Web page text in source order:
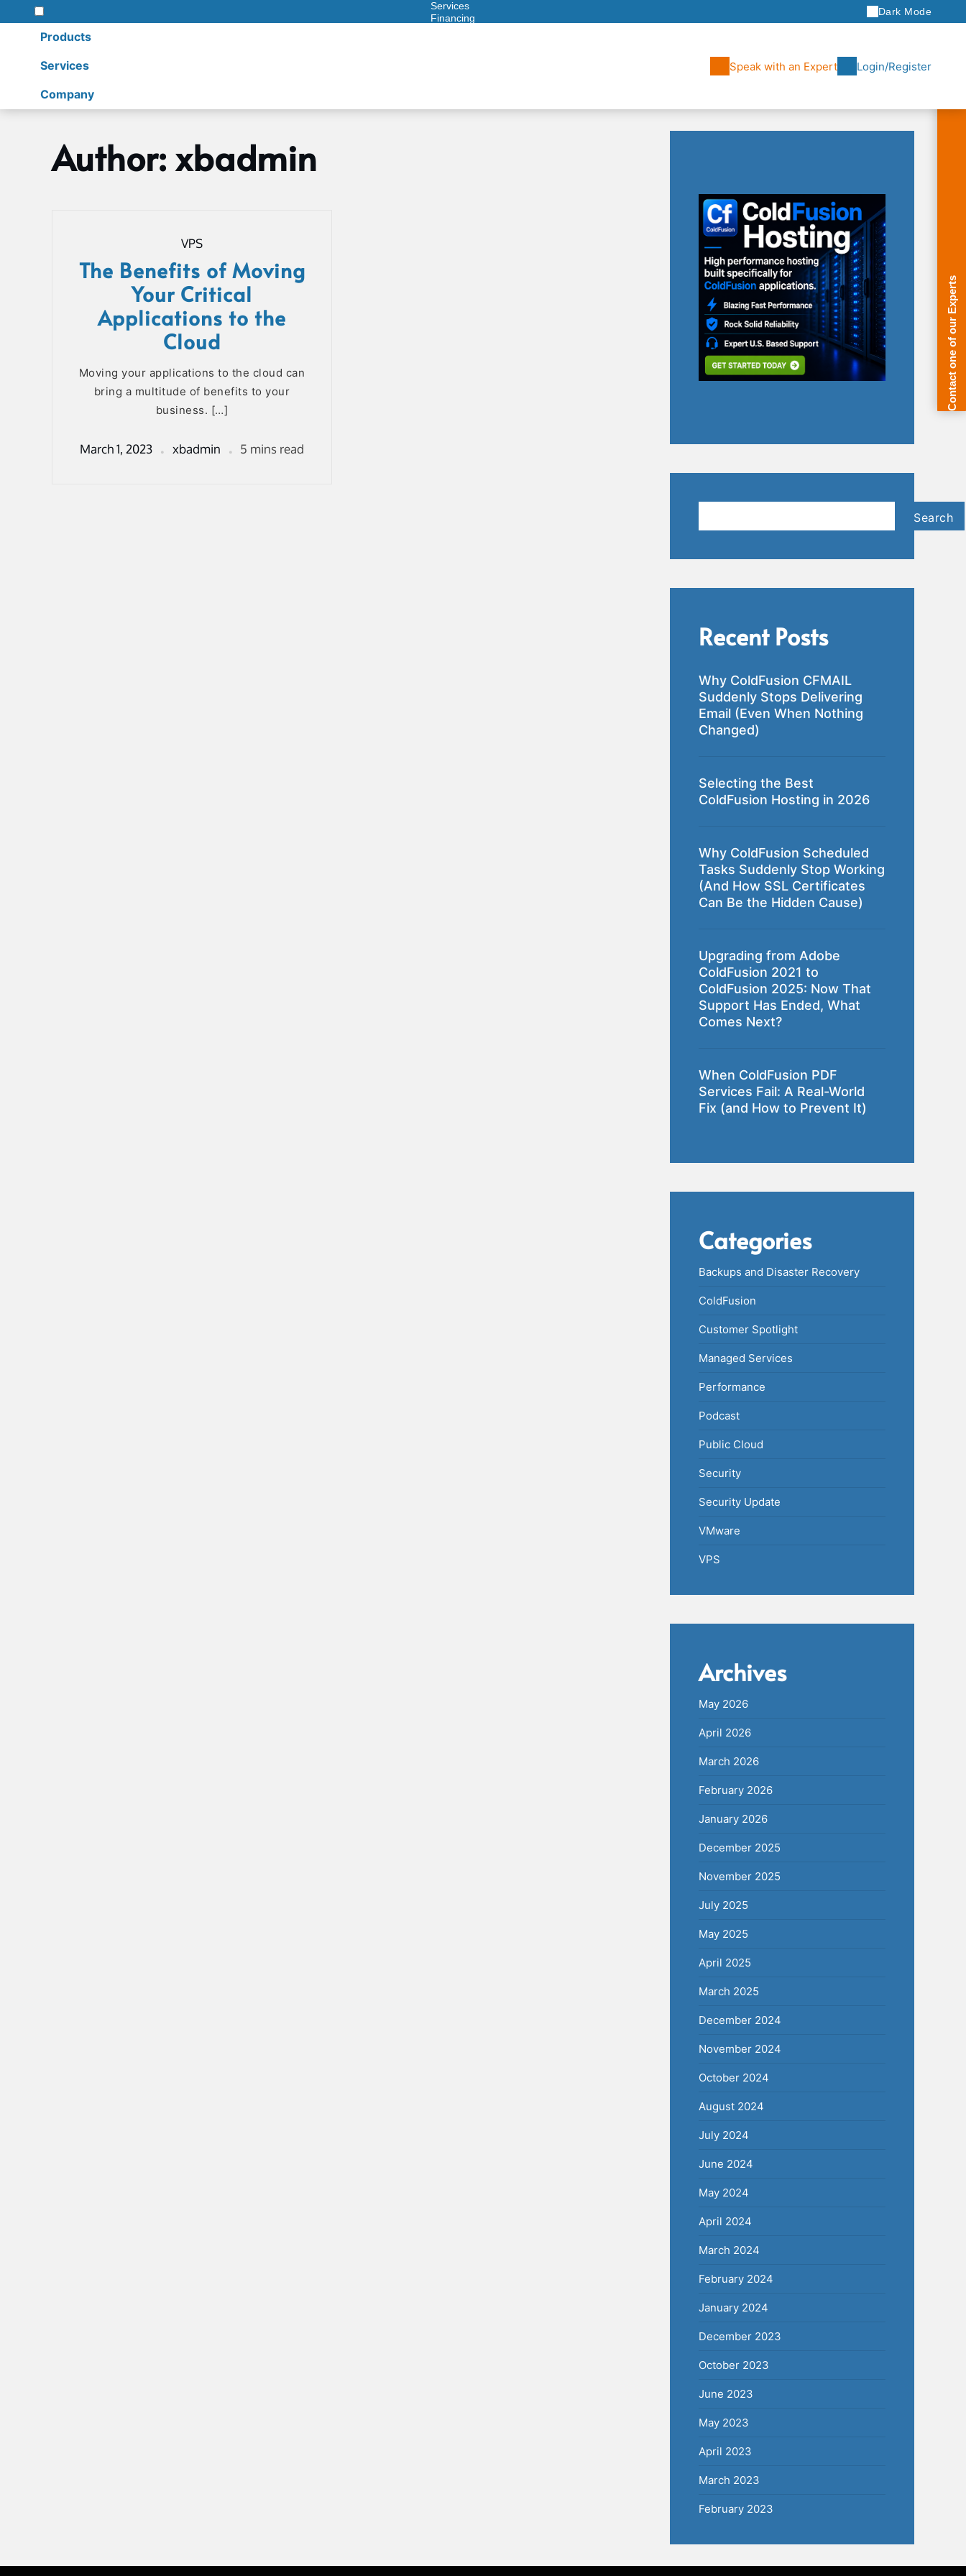
Services
Financing
Dark Mode
Products
Services
Company
Speak with an Expert Login/Register
Home
xbadmin
Author:xbadmin
VPS
The Benefits of Moving
Your Critical
Applications to the
Cloud
Moving your applications to the cloud can
bring a multitude of benefits to your
business. […]
March 1, 2023 xbadmin 5 mins read
Search
Recent Posts
Why ColdFusion CFMAIL
Suddenly Stops Delivering
Email (Even When Nothing
Changed)
Selecting the Best
ColdFusion Hosting in 2026
Why ColdFusion Scheduled
Tasks Suddenly Stop Working
(And How SSL Certificates
Can Be the Hidden Cause)
Upgrading from Adobe
ColdFusion 2021 to
ColdFusion 2025: Now That
Support Has Ended, What
Comes Next?
When ColdFusion PDF
Services Fail: A Real-World
Fix (and How to Prevent It)
Categories
Backups and Disaster Recovery
ColdFusion
Customer Spotlight
Managed Services
Performance
Podcast
Public Cloud
Security
Security Update
VMware
VPS
Archives
May 2026
April 2026
March 2026
February 2026
January 2026
December 2025
November 2025
July 2025
May 2025
April 2025
March 2025
December 2024
November 2024
October 2024
August 2024
July 2024
June 2024
May 2024
April 2024
March 2024
February 2024
January 2024
December 2023
October 2023
June 2023
May 2023
April 2023
March 2023
February 2023